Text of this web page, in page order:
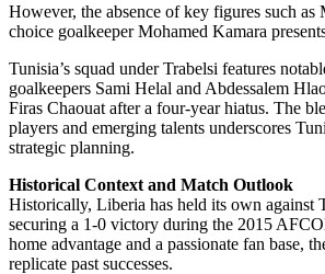
However, the absence of key figures such as
choice goalkeeper Mohamed Kamara
Tunisia’s squad under Trabelsi features
goalkeepers Sami Helal and Abdessalem
Firas Chaouat after a four-year hiatus. The
players and emerging talents underscores
strategic planning.
Historical Context and Match Outlook
Historically, Liberia has held its own against
securing a 1-0 victory during the 2015
home advantage and a passionate fan base,
replicate past successes.